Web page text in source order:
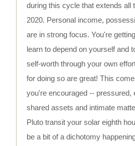
during this cycle that extends all
2020. Personal income,
are in strong focus. You're
learn to depend on yourself and
self-worth through your own
for doing so are great! This
you're encouraged -- pressured,
shared assets and intimate
Pluto transit your solar eighth
be a bit of a dichotomy